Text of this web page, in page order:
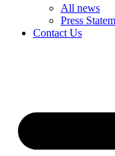
All news
Press
Contact Us